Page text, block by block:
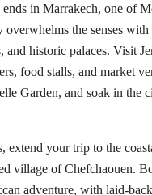
in Marrakech, one of
overwhelms the senses
and historic palaces. Visit
food stalls, and market
Garden, and soak in the
extend your trip to the
village of Chefchaouen.
adventure, with laid-